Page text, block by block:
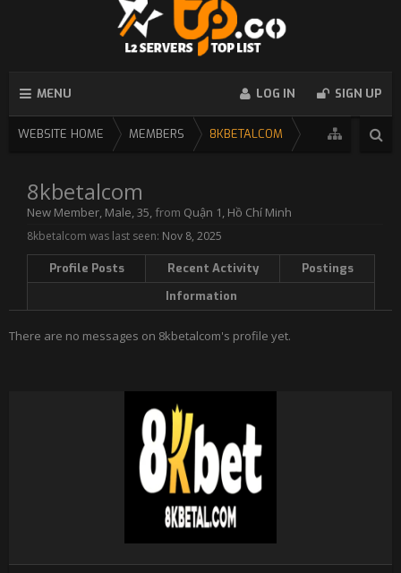
MENU LOG IN SIGN UP
WEBSITE HOME MEMBERS 8KBETALCOM
8kbetalcom
New Member, Male, 35, from Quận 1, Hồ Chí Minh
8kbetalcom was last seen: Nov 8, 2025
Profile Posts Recent Activity
Postings
Information
There are no messages on 8kbetalcom's profile yet.